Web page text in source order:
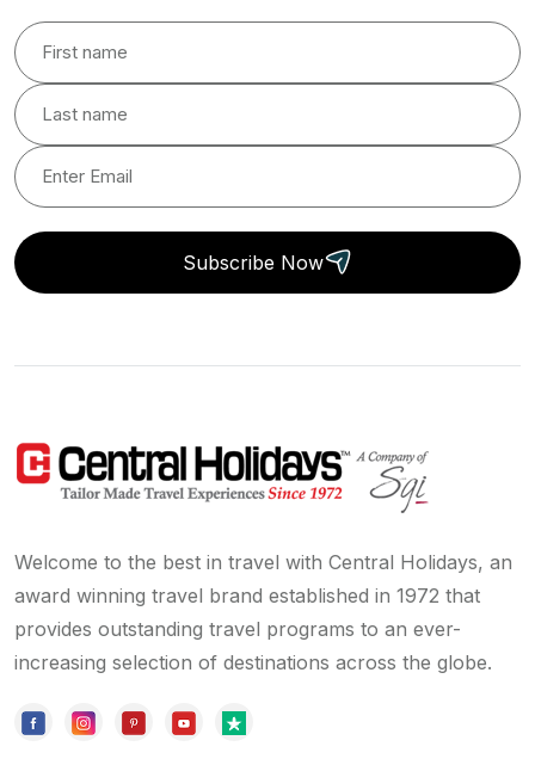
Subscribe Now
Welcome to the best in travel with Central Holidays, an
award winning travel brand established in 1972 that
provides outstanding travel programs to an ever-
increasing selection of destinations across the globe.